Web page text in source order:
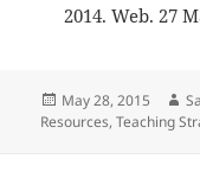
2014. Web. 27
Posted
on
May 28, 2015
Resources,Teaching